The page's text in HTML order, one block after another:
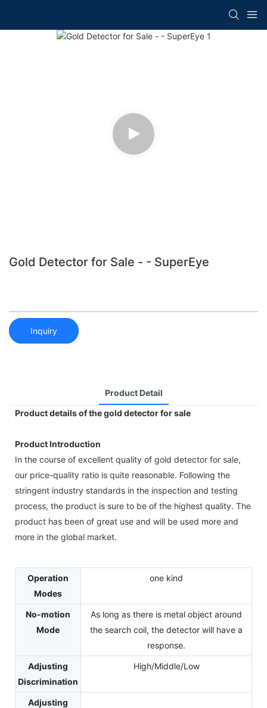
Gold Detector for Sale - - SuperEye
Inquiry
Product Detail
Product details of the gold detector for sale
Product Introduction
In the course of excellent quality of gold detector for sale,
our price-quality ratio is quite reasonable. Following the
stringent industry standards in the inspection and testing
process, the product is sure to be of the highest quality. The
product has been of great use and will be used more and
more in the global market.
Operation
Modes
one kind
No-motion
Mode
As long as there is metal object around
the search coil, the detector will have a
response.
Adjusting
Discrimination
High/Middle/Low
Adjusting